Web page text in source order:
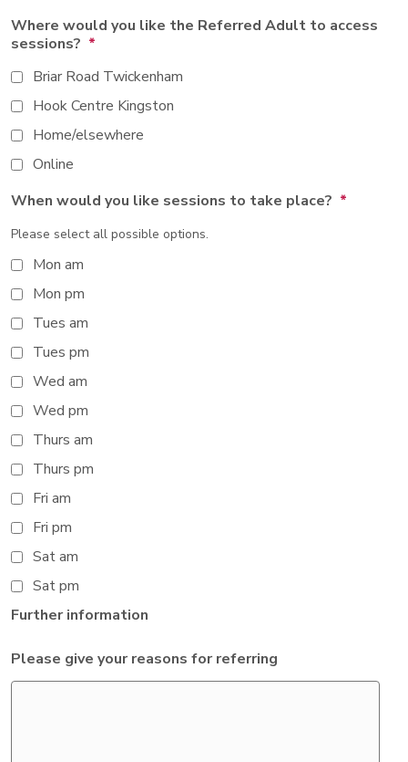
Where would you like the Referred Adult to access
sessions? *
Briar Road Twickenham
Hook Centre Kingston
Home/elsewhere
Online
When would you like sessions to take place? *
Please select all possible options.
Mon am
Mon pm
Tues am
Tues pm
Wed am
Wed pm
Thurs am
Thurs pm
Fri am
Fri pm
Sat am
Sat pm
Further information
Please give your reasons for referring